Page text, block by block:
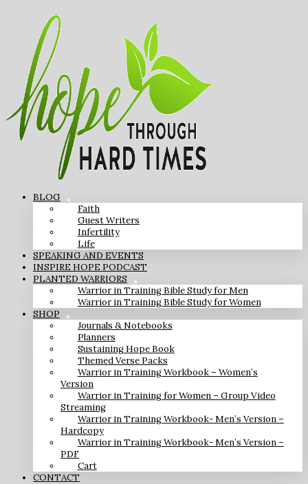
BLOG
Faith
Guest Writers
Infertility
Life
SPEAKING AND EVENTS
INSPIRE HOPE PODCAST
PLANTED WARRIORS
Warrior in Training Bible Study for Men
Warrior in Training Bible Study for Women
SHOP
Journals & Notebooks
Planners
Sustaining Hope Book
Themed Verse Packs
Warrior in Training Workbook – Women’s
Version
Warrior in Training for Women – Group Video
Streaming
Warrior in Training Workbook- Men’s Version –
Hardcopy
Warrior in Training Workbook- Men’s Version –
PDF
Cart
CONTACT